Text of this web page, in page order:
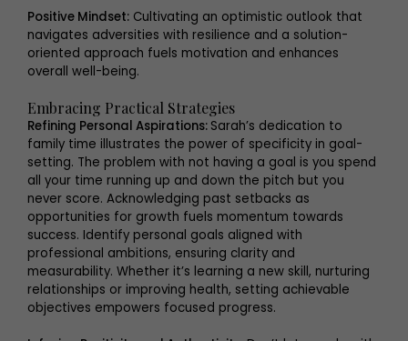
Positive Mindset: Cultivating an optimistic outlook that
navigates adversities with resilience and a solution-
oriented approach fuels motivation and enhances
overall well-being.
Embracing Practical Strategies
Refining Personal Aspirations: Sarah’s dedication to
family time illustrates the power of specificity in goal-
setting. The problem with not having a goal is you spend
all your time running up and down the pitch but you
never score. Acknowledging past setbacks as
opportunities for growth fuels momentum towards
success. Identify personal goals aligned with
professional ambitions, ensuring clarity and
measurability. Whether it’s learning a new skill, nurturing
relationships or improving health, setting achievable
objectives empowers focused progress.